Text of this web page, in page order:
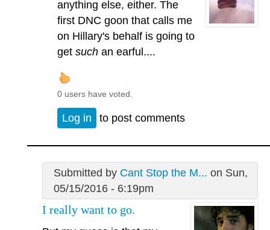
anything else, either. The
first DNC goon that calls me
on Hillary's behalf is going to
get such an earful....
0 users have voted.
Log in to post comments
Submitted by Cant Stop the M... on Sun,
05/15/2016 - 6:19pm
I really want to go.